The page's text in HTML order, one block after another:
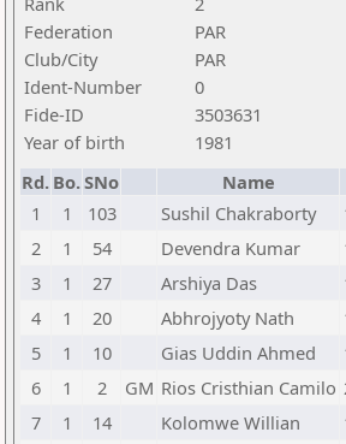
Federation
PAR
Club/City
PAR
Ident-Number
0
Fide-ID
3503631
Year of birth
1981
Rd. Bo.SNo Name
1
1 103 Sushil Chakraborty
2
1 54 Devendra Kumar
3
1 27 Arshiya Das
4
1 20 Abhrojyoty Nath
5
1 10 Gias Uddin Ahmed
6
1 2 GM Rios Cristhian Camilo
7
1 14 Kolomwe Willian